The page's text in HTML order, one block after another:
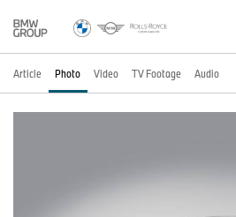
Article Photo Video TV Footage Audio